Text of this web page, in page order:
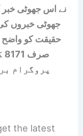
نے اس جھوٹی
جھوٹی خبروں
حقیقت کو واضح
پروگرام
the latest